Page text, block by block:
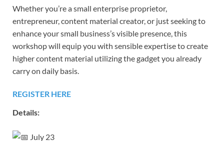
Whether you’re a small enterprise proprietor,
entrepreneur, content material creator, or just seeking to
enhance your small business’s visible presence, this
workshop will equip you with sensible expertise to create
higher content material utilizing the gadget you already
carry on daily basis.
REGISTER HERE
Details:
July 23